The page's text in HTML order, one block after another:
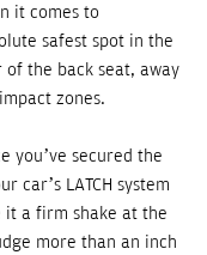
it comes to
safest spot in the
the back seat, away
zones.
you’ve secured the
car’s LATCH system
a firm shake at the
more than an inch